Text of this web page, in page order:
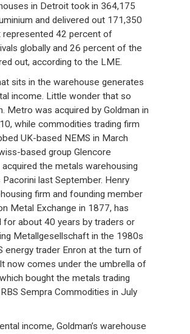
in Detroit took in 364,175
and delivered out 171,350
represented 42 percent of
globally and 26 percent of the
out, according to the LME.
sits in the warehouse generates
income. Little wonder that so
Metro was acquired by Goldman in
while commodities trading firm
UK-based NEMS in March
based group Glencore
acquired the metals warehousing
Pacorini last September. Henry
firm and founding member
Metal Exchange in 1877, has
for about 40 years by traders or
Metallgesellschaft in the 1980s
energy trader Enron at the turn of
now comes under the umbrella of
bought the metals trading
Sempra Commodities in July
income, Goldman’s warehouse